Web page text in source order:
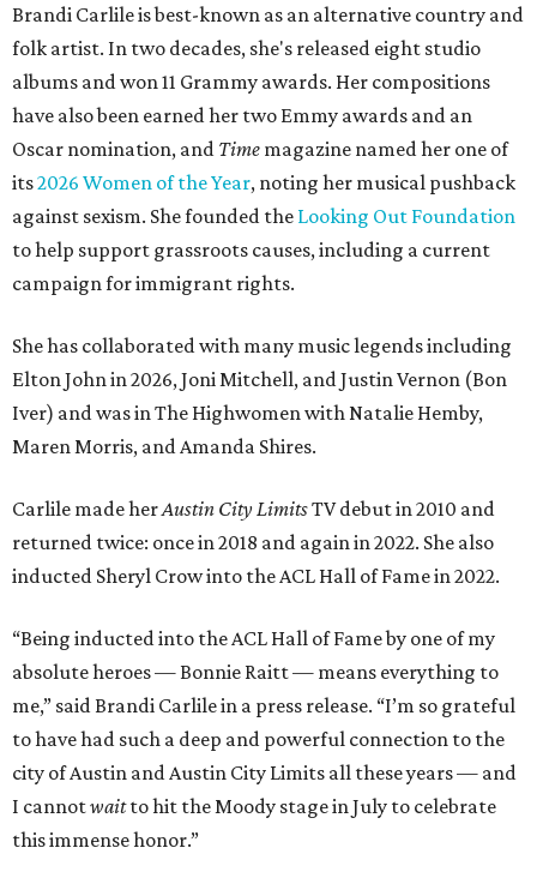
Brandi Carlile is best-known as an alternative country and
folk artist. In two decades, she's released eight studio
albums and won 11 Grammy awards. Her compositions
have also been earned her two Emmy awards and an
Oscar nomination, and Time magazine named her one of
its2026 Women of the Year, noting her musical pushback
against sexism. She founded the Looking Out Foundation
to help support grassroots causes, including a current
campaign for immigrant rights.
She has collaborated with many music legends including
Elton John in 2026, Joni Mitchell, and Justin Vernon (Bon
Iver) and was in The Highwomen with Natalie Hemby,
Maren Morris, and Amanda Shires.
Carlile made herAustin City LimitsTV debut in 2010 and
returned twice: once in 2018 and again in 2022. She also
inducted Sheryl Crow into the ACL Hall of Fame in 2022.
“Being inducted into the ACL Hall of Fame by one of my
absolute heroes — Bonnie Raitt — means everything to
me,” said Brandi Carlile in a press release. “I’m so grateful
to have had such a deep and powerful connection to the
city of Austin and Austin City Limits all these years — and
I cannotwaitto hit the Moody stage in July to celebrate
this immense honor.”